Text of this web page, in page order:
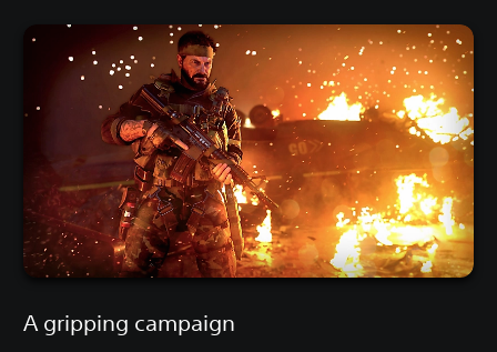
A gripping campaign